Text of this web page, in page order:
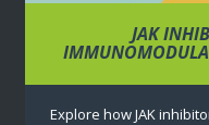
JAK
Explore how JAK